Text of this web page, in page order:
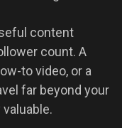
content
count. A
to video, or a
far beyond your